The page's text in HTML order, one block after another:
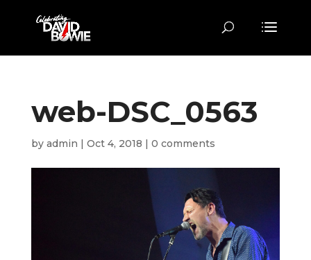
web-DSC_0563
by admin | Oct 4, 2018 | 0 comments